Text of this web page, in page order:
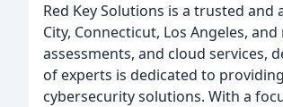
Red Key Solutions is a trusted
City, Connecticut, Los Angeles,
assessments, and cloud services,
of experts is dedicated to
cybersecurity solutions. With a